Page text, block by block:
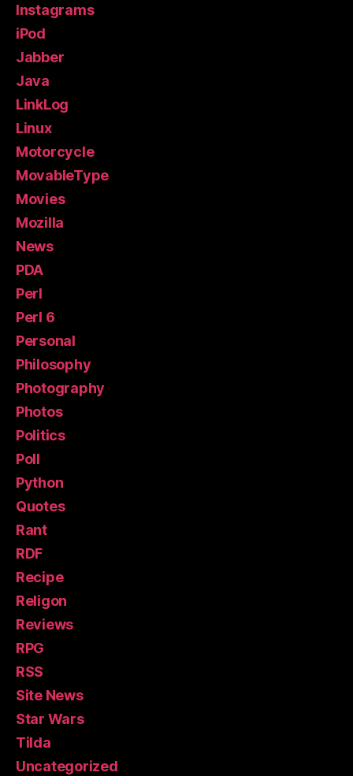
Instagrams
iPod
Jabber
Java
LinkLog
Linux
Motorcycle
MovableType
Movies
Mozilla
News
PDA
Perl
Perl 6
Personal
Philosophy
Photography
Photos
Politics
Poll
Python
Quotes
Rant
RDF
Recipe
Religon
Reviews
RPG
RSS
Site News
Star Wars
Tilda
Uncategorized